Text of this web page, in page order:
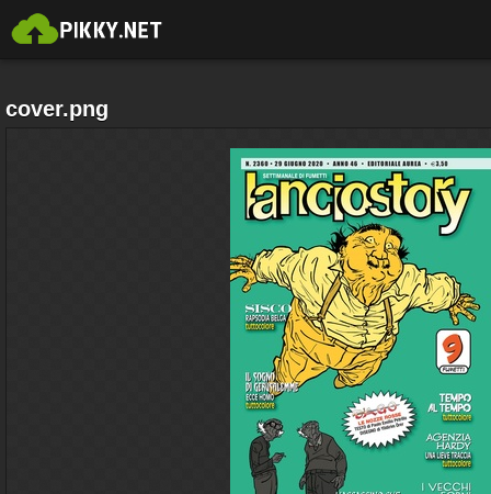
cover.png